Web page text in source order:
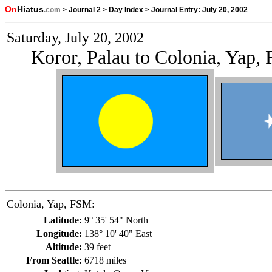
On Hiatus.com > Journal 2 > Day Index > Journal Entry: July 20, 2002
Saturday, July 20, 2002
Koror, Palau to Colonia, Yap,
Colonia, Yap, FSM:
Latitude: 9° 35' 54" North
Longitude: 138° 10' 40" East
Altitude: 39 feet
From Seattle: 6718 miles